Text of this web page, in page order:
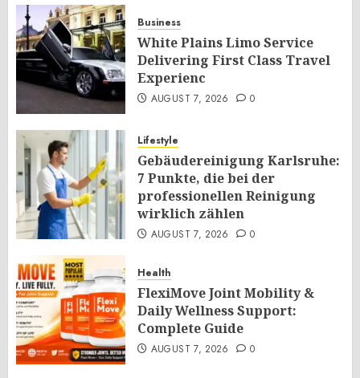
Business
White Plains Limo Service
Delivering First Class Travel
Experienc
AUGUST 7, 2026 0
Lifestyle
Gebäudereinigung Karlsruhe:
7 Punkte, die bei der
professionellen Reinigung
wirklich zählen
AUGUST 7, 2026 0
Health
FlexiMove Joint Mobility &
Daily Wellness Support:
Complete Guide
AUGUST 7, 2026 0